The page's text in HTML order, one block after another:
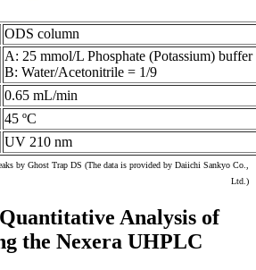
ODS column
A: 25 mmol/L Phosphate (Potassium)
B: Water/Acetonitrile = 1/9
0.65 mL/min
45 ºC
UV 210 nm
by Ghost Trap DS (The data is provided by Daiichi Sankyo Co.,
Ltd.)
Analysis of
the Nexera UHPLC